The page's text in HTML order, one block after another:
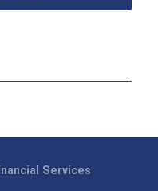
Services